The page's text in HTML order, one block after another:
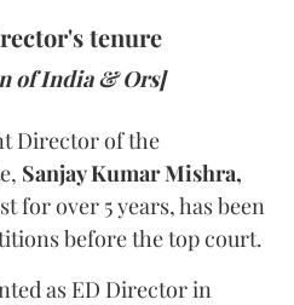
tenure
of India & Ors]
Director of the
Sanjay Kumar Mishra,
for over 5 years, has been
before the top court.
as ED Director in